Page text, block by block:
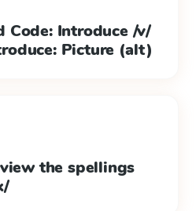
Code: Introduce /v/
Picture (alt)
the spellings